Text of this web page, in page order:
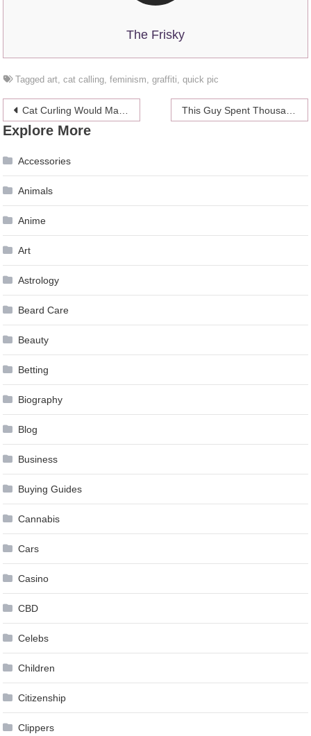
The Frisky
Taggedart,cat calling,feminism,graffiti,quick pic
Post
navigation
Cat Curling Would Make The Olympics Way More Watchable This Guy Spent Thousands Turning His House Into A Playground For His Cats, And You Can Too
Explore More
Accessories
Animals
Anime
Art
Astrology
Beard Care
Beauty
Betting
Biography
Blog
Business
Buying Guides
Cannabis
Cars
Casino
CBD
Celebs
Children
Citizenship
Clippers